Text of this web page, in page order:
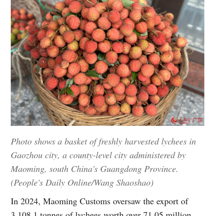
Photo shows a basket of freshly harvested lychees in
Gaozhou city, a county-level city administered by
Maoming, south China's Guangdong Province.
(People's Daily Online/Wang Shaoshao)
In 2024, Maoming Customs oversaw the export of